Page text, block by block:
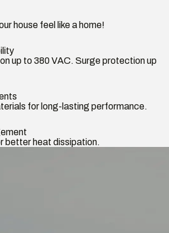
house feel like a home!
up to 380 VAC. Surge protection up
for long-lasting performance.
better heat dissipation.